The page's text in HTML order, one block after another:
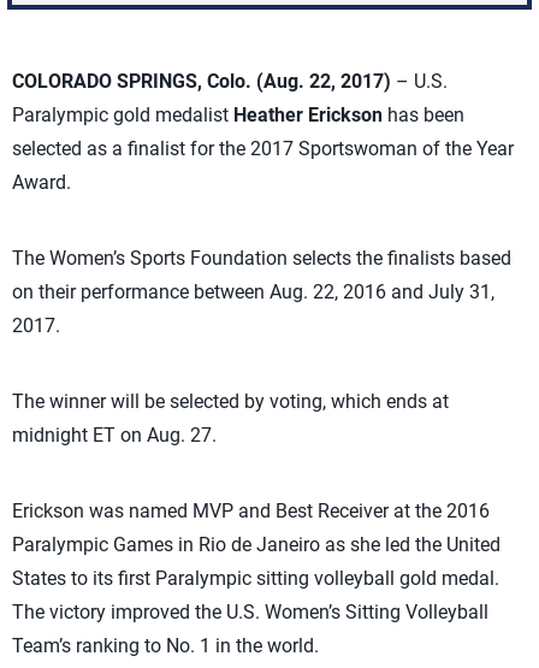
COLORADO SPRINGS, Colo. (Aug. 22, 2017) – U.S.
Paralympic gold medalist Heather Erickson has been
selected as a finalist for the 2017 Sportswoman of the Year
Award.
The Women’s Sports Foundation selects the finalists based
on their performance between Aug. 22, 2016 and July 31,
2017.
The winner will be selected by voting, which ends at
midnight ET on Aug. 27.
Erickson was named MVP and Best Receiver at the 2016
Paralympic Games in Rio de Janeiro as she led the United
States to its first Paralympic sitting volleyball gold medal.
The victory improved the U.S. Women’s Sitting Volleyball
Team’s ranking to No. 1 in the world.